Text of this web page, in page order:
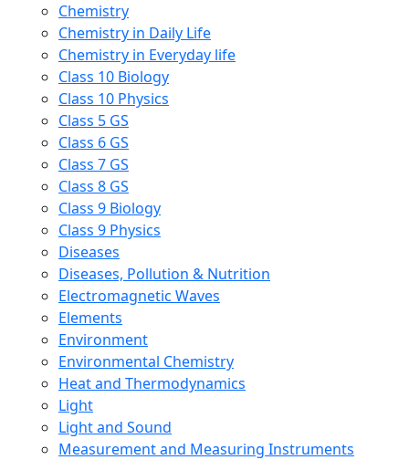
Chemistry
Chemistry in Daily Life
Chemistry in Everyday life
Class 10 Biology
Class 10 Physics
Class 5 GS
Class 6 GS
Class 7 GS
Class 8 GS
Class 9 Biology
Class 9 Physics
Diseases
Diseases, Pollution & Nutrition
Electromagnetic Waves
Elements
Environment
Environmental Chemistry
Heat and Thermodynamics
Light
Light and Sound
Measurement and Measuring Instruments